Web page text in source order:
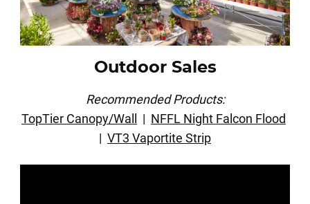
Outdoor Sales
Recommended Products:
TopTier Canopy/Wall
| NFFL Night Falcon Flood
| VT3 Vaportite Strip